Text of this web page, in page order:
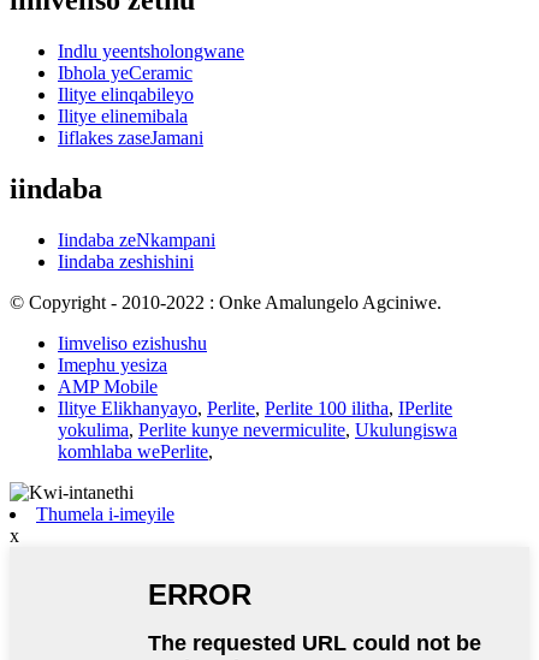
Indlu yeentsholongwane
Ibhola yeCeramic
Ilitye elinqabileyo
Ilitye elinemibala
Iiflakes zaseJamani
iindaba
Iindaba zeNkampani
Iindaba zeshishini
© Copyright - 2010-2022 : Onke Amalungelo Agciniwe.
Iimveliso ezishushu
Imephu yesiza
AMP Mobile
Ilitye Elikhanyayo, Perlite, Perlite 100 ilitha, IPerlite
yokulima, Perlite kunye nevermiculite, Ukulungiswa
komhlaba wePerlite,
Thumela i-imeyile
x